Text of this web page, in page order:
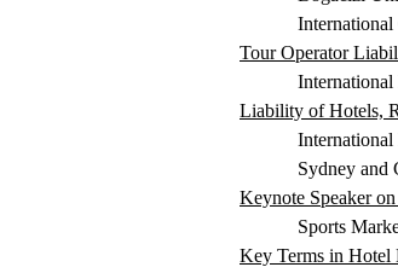
International
Tour Operator
International
Liability of Hotels,
Sydney and
Keynote Speaker
Sports
Key Terms in Hotel